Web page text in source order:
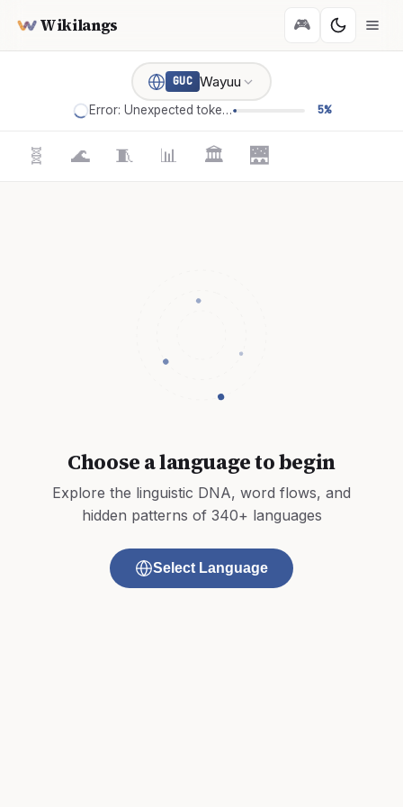
Wikilangs 🎮
GUC Wayuu
Error: Unexpected token '=' 5%
🧬 🌊 🧵 📊 🏛️ 🌉
Choose a language to begin
Explore the linguistic DNA, word flows, and
hidden patterns of 340+ languages
Select Language